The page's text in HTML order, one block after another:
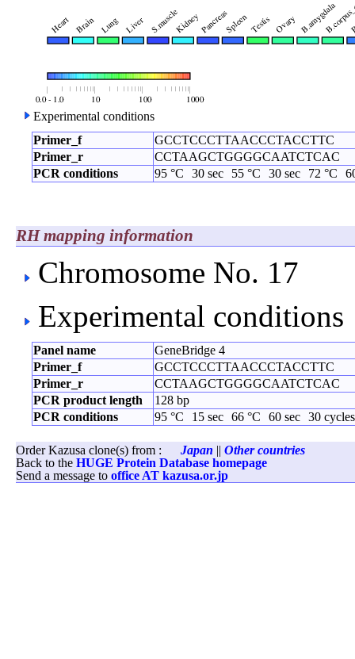
Experimental conditions
Primer_f
GCCTCCCTTAACCCTACCTTC
Primer_r
CCTAAGCTGGGGCAATCTCAC
PCR conditions
95 °C 30 sec 55 °C 30 sec 72 °C
RH mapping information
Chromosome No. 17
Experimental conditions
Panel name
GeneBridge 4
Primer_f
GCCTCCCTTAACCCTACCTTC
Primer_r
CCTAAGCTGGGGCAATCTCAC
PCR product length
128 bp
PCR conditions
95 °C 15 sec 66 °C 60 sec 30 cycles
Order Kazusa clone(s) from : Japan || Other countries
Back to the HUGE Protein Database homepage
Send a message to office AT kazusa.or.jp